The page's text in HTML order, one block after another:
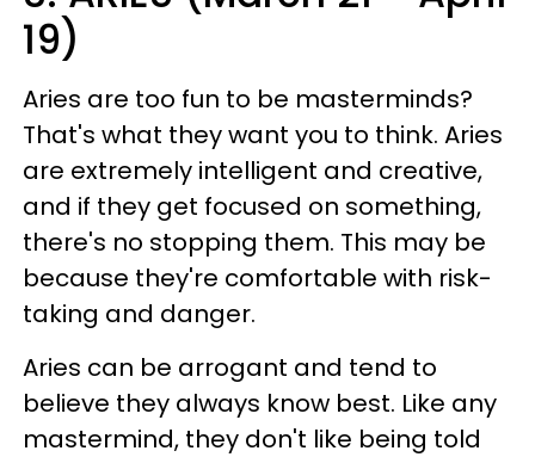
19)
Aries are too fun to be masterminds?
That's what they want you to think. Aries
are extremely intelligent and creative,
and if they get focused on something,
there's no stopping them. This may be
because they're comfortable with risk-
taking and danger.
Aries can be arrogant and tend to
believe they always know best. Like any
mastermind, they don't like being told